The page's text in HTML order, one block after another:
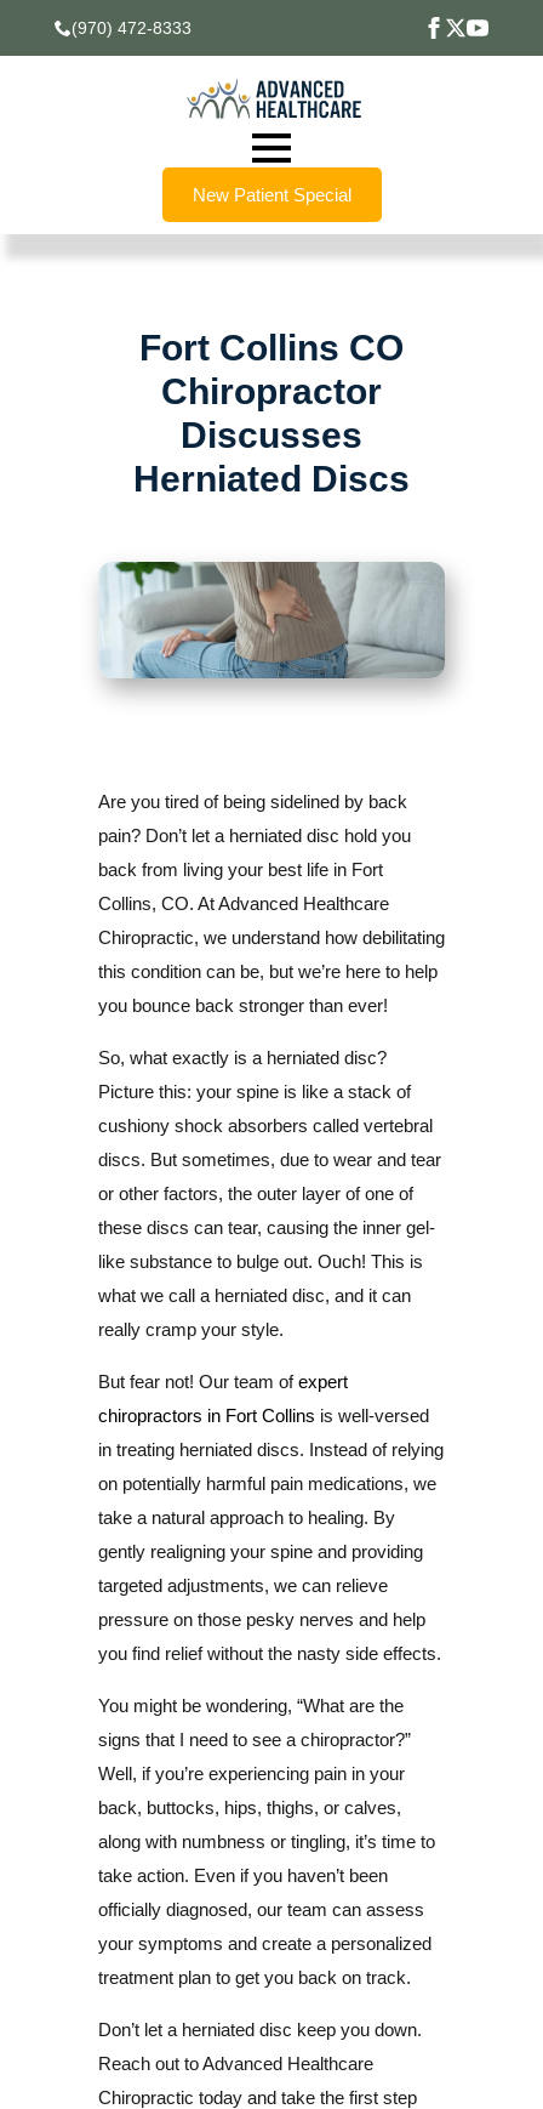
(970) 472-8333
New Patient Special
Fort Collins CO
Chiropractor
Discusses
Herniated Discs
Are you tired of being sidelined by back
pain? Don’t let a herniated disc hold you
back from living your best life in Fort
Collins, CO. At Advanced Healthcare
Chiropractic, we understand how debilitating
this condition can be, but we’re here to help
you bounce back stronger than ever!
So, what exactly is a herniated disc?
Picture this: your spine is like a stack of
cushiony shock absorbers called vertebral
discs. But sometimes, due to wear and tear
or other factors, the outer layer of one of
these discs can tear, causing the inner gel-
like substance to bulge out. Ouch! This is
what we call a herniated disc, and it can
really cramp your style.
But fear not! Our team ofexpert
chiropractors in Fort Collins is well-versed
in treating herniated discs. Instead of relying
on potentially harmful pain medications, we
take a natural approach to healing. By
gently realigning your spine and providing
targeted adjustments, we can relieve
pressure on those pesky nerves and help
you find relief without the nasty side effects.
You might be wondering, “What are the
signs that I need to see a chiropractor?”
Well, if you’re experiencing pain in your
back, buttocks, hips, thighs, or calves,
along with numbness or tingling, it’s time to
take action. Even if you haven’t been
officially diagnosed, our team can assess
your symptoms and create a personalized
treatment plan to get you back on track.
Don’t let a herniated disc keep you down.
Reach out to Advanced Healthcare
Chiropractic today and take the first step